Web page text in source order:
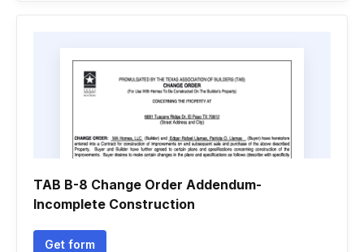
TAB B-8 Change Order Addendum-
Incomplete Construction
Get form